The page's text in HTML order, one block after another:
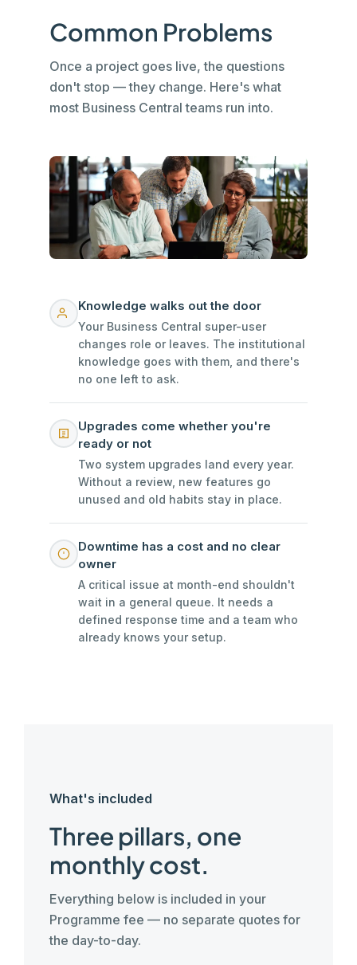
Common Problems
Once a project goes live, the questions
don't stop — they change. Here's what
most Business Central teams run into.
Knowledge walks out the door
Your Business Central super-user
changes role or leaves. The institutional
knowledge goes with them, and there's
no one left to ask.
Upgrades come whether you're
ready or not
Two system upgrades land every year.
Without a review, new features go
unused and old habits stay in place.
Downtime has a cost and no clear
owner
A critical issue at month-end shouldn't
wait in a general queue. It needs a
defined response time and a team who
already knows your setup.
What's included
Three pillars, one
monthly cost.
Everything below is included in your
Programme fee — no separate quotes for
the day-to-day.